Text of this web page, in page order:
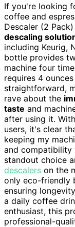
If you're looking
coffee and
Descaler (2
descaling
including Keurig,
bottle provides
machine four
requires 4
straightforward,
rave about the
taste and
after using it.
users, it's clear
keeping my
and compatibility
standout choice
descalers on the
only eco-friendly
ensuring
a daily coffee
enthusiast, this
professional-